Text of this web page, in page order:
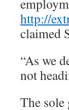
http://
claimed
“As we
not
The